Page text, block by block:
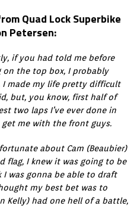
Quad Lock Superbike
Petersen:
if you had told me before
on the top box, I probably
I made my life pretty difficult
but, you know, first half of
two laps I’ve ever done in
me with the front guys.
about Cam (Beaubier)
flag, I knew it was going to be
was gonna be able to draft
my best bet was to
Kelly) had one hell of a battle,